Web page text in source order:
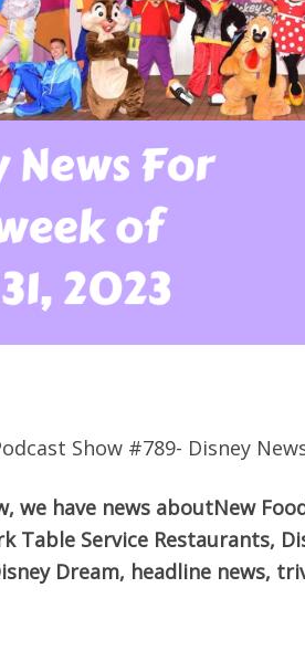
Show #789- Disney
we have news aboutNew
Table Service Restaurants,
Dream, headline news,